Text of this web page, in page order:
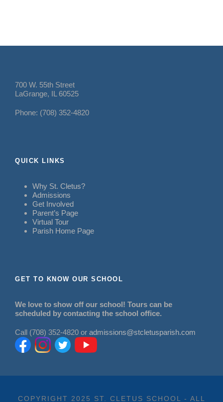
700 W. 55th Street
LaGrange, IL 60525
Phone: (708) 352-4820
QUICK LINKS
Why St. Cletus?
Admissions
Get Involved
Parent’s Page
Virtual Tour
Parish Home Page
GET TO KNOW OUR SCHOOL
We love to show off our school! Tours can be
scheduled by contacting the school office.
Call (708) 352-4820 or admissions@stcletusparish.com
COPYRIGHT 2025 ST. CLETUS SCHOOL - ALL